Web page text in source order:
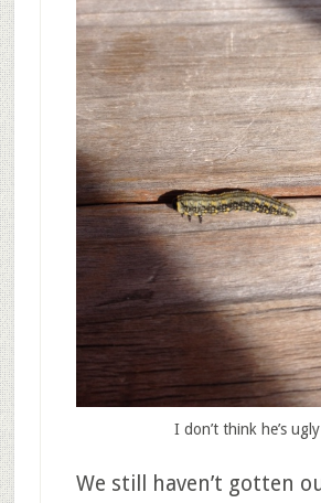
I don’t think he’s ugly
We still haven’t gotten